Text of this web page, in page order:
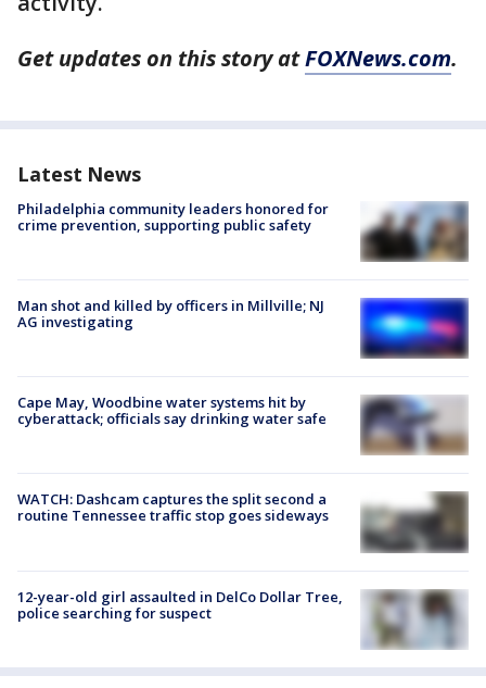
Get updates on this story atFOXNews.com.
Latest News
Philadelphia community leaders honored for
crime prevention, supporting public safety
Man shot and killed by officers in Millville; NJ
AG investigating
Cape May, Woodbine water systems hit by
cyberattack; officials say drinking water safe
WATCH: Dashcam captures the split second a
routine Tennessee traffic stop goes sideways
12-year-old girl assaulted in DelCo Dollar Tree,
police searching for suspect